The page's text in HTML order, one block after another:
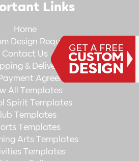
Links
Home
Design Request
Contact Us
& Delivery
Agreement
All Templates
Spirit Templates
Templates
Templates
Arts Templates
Templates